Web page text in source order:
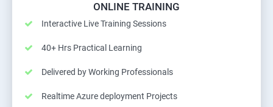
ONLINE TRAINING
Interactive Live Training Sessions
40+ Hrs Practical Learning
Delivered by Working Professionals
Realtime Azure deployment Projects